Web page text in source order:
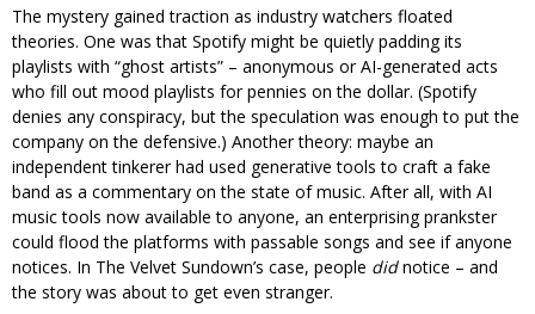
The mystery gained traction as industry watchers floated
theories. One was that Spotify might be quietly padding its
playlists with “ghost artists” – anonymous or AI-generated acts
who fill out mood playlists for pennies on the dollar. (Spotify
denies any conspiracy, but the speculation was enough to put the
company on the defensive.) Another theory: maybe an
independent tinkerer had used generative tools to craft a fake
band as a commentary on the state of music. After all, with AI
music tools now available to anyone, an enterprising prankster
could flood the platforms with passable songs and see if anyone
notices. In The Velvet Sundown’s case, people didnotice – and
the story was about to get even stranger.